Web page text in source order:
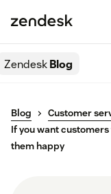
ZendeskBlog
Blog Customer
If you want
them happy